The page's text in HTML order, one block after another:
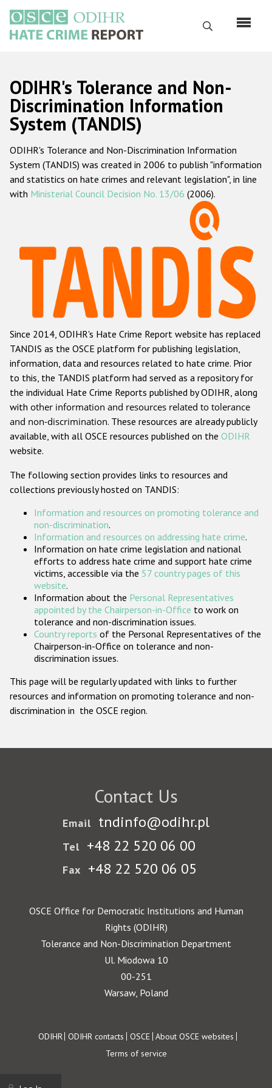
main
content
Search
Русский
Main
navigation
Home
About us
ODIHR's mandate
ODIHR's methodology
Hate Crime Report
Racist and xenophobic hate crime
Anti-Roma hate crime
Anti-Semitic hate crime
Anti-Muslim hate crime
Anti-Christian hate crime
Other hate crime based on religion or belief
Gender-based hate crime
ODIHR's Tools
Participating States
ODIHR's Tolerance and Non-
Discrimination Information
System (TANDIS)
ODIHR's Tolerance and Non-Discrimination Information
System (TANDIS) was created in 2006 to publish "information
and statistics on hate crimes and relevant legislation", in line
with Ministerial Council Decision No. 13/06 (2006).
Since 2014, ODIHR's Hate Crime Report website has replaced
TANDIS as the OSCE platform for publishing legislation,
information, data and resources related to hate crime. Prior
to this, the TANDIS platform had served as a repository for
the individual Hate Crime Reports published by ODIHR, along
with other information and resources related to tolerance
and non-discrimination. These resources are already publicly
available, with all OSCE resources published on the ODIHR
website.
The following section provides links to resources and
collections previously hosted on TANDIS:
Information and resources on promoting tolerance and
non-discrimination.
Information and resources on addressing hate crime.
Information on hate crime legislation and national
efforts to address hate crime and support hate crime
victims, accessible via the 57 country pages of this
website.
Information about the Personal Representatives
appointed by the Chairperson-in-Office to work on
tolerance and non-discrimination issues.
Country reports of the Personal Representatives of the
Chairperson-in-Office on tolerance and non-
discrimination issues.
This page will be regularly updated with links to further
resources and information on promoting tolerance and non-
discrimination in the OSCE region.
Contact Us
Email tndinfo@odihr.pl
Tel +48 22 520 06 00
Fax +48 22 520 06 05
OSCE Office for Democratic Institutions and Human
Rights (ODIHR)
Tolerance and Non-Discrimination Department
Ul. Miodowa 10
00-251
Warsaw, Poland
Footer
ODIHR ODIHR contacts OSCE About OSCE websites
Terms of service